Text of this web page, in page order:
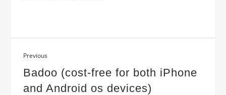
Previous
Badoo (cost-free for both iPhone
and Android os devices)